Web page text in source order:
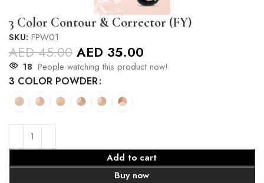
3 Color Contour & Corrector (FY)
SKU: FPW01
AED45.00 AED 35.00
18 People watching this product now!
3 COLOR POWDER
Add to cart
Buy now